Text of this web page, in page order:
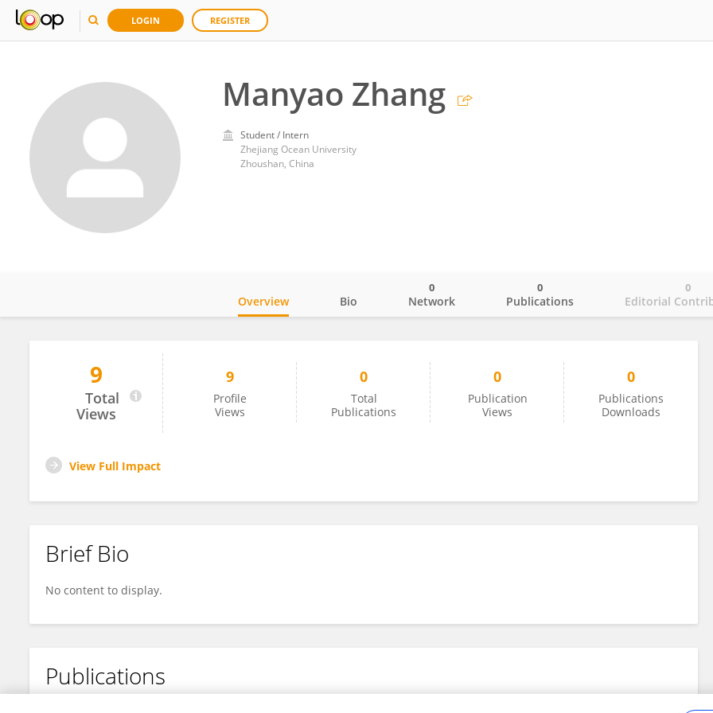
LOGIN REGISTER
Manyao Zhang
Student / Intern
Zhejiang Ocean University
Zhoushan, China
Manyao Zhang
Overview Bio Network
0
Publications
0
Editorial
0
9
Total
Views
9
Profile
Views
0
Total
Publications
0
Publication
Views
0
Publications
Downloads
View Full Impact
Brief Bio
No content to display.
Publications